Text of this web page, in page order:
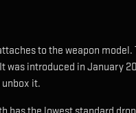
to the weapon model.
It was introduced in January
it.